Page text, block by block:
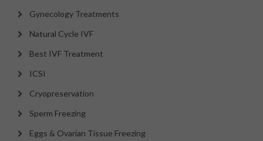
Gynecology Treatments
Natural Cycle IVF
Best IVF Treatment
ICSI
Cryopreservation
Sperm Freezing
Eggs & Ovarian Tissue Freezing